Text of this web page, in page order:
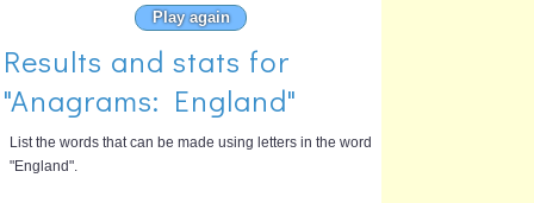
Play again
Results and stats for
"Anagrams: England"
List the words that can be made using letters in the word
"England".